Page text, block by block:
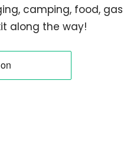
camping, food, gas
along the way!